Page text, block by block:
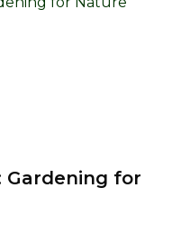
Gardening for